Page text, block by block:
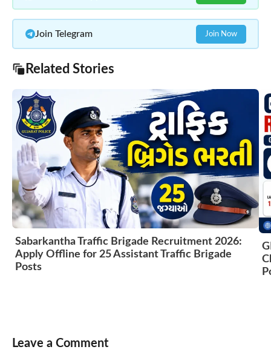
Join Telegram Join Now
Related Stories
Sabarkantha Traffic Brigade Recruitment 2026:
Apply Offline for 25 Assistant Traffic Brigade
Posts
Leave a Comment